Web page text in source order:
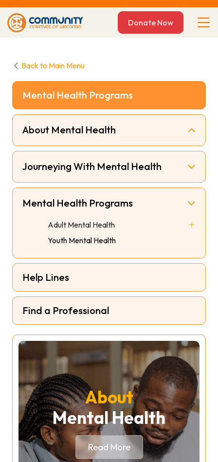
Donate Now
Back to Main Menu
Mental Health Programs
About Mental Health
Journeying With Mental Health
Mental Health Programs
Adult Mental Health
HERS Support Group
Youth Mental Health
Help Lines
Find a Professional
About
Mental Health
Read More